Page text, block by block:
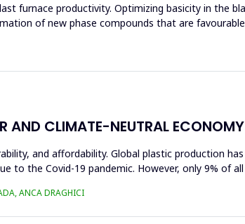
furnace productivity. Optimizing basicity in the
of new phase compounds that are
AND CLIMATE-NEUTRAL ECONOMY
and affordability. Global plastic production
to the Covid-19 pandemic. However, only 9% of
ANCA DRAGHICI